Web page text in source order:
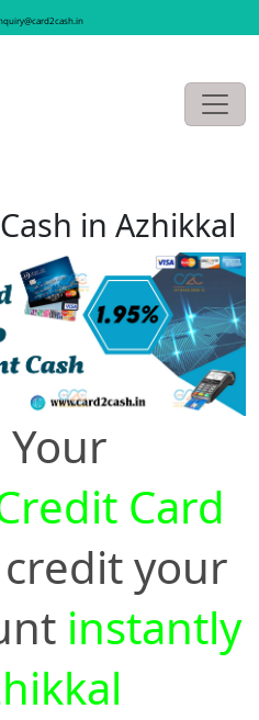
in Azhikkal
Your
Card
your
instantly